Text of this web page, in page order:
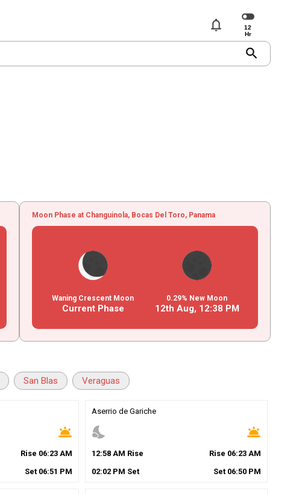
notifications
search
Moon Phase at Changuinola, Bocas Del Toro, Panama
Waning Crescent Moon
Current Phase
0.29% New Moon
12th Aug, 12:38 PM
San Blas Veraguas
wb_twilight
Rise 06:23 AM
Set 06:51 PM
Aserrio de Gariche
nights_stay wb_twilight
12:58 AM Rise Rise 06:23AM
02:02 PM Set Set 06:50PM